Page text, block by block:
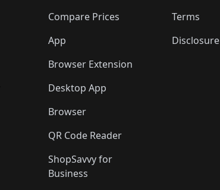
Compare Prices
App
Browser Extension
Desktop App
Browser
QR Code Reader
ShopSavvy for
Business
Terms
Disclosure